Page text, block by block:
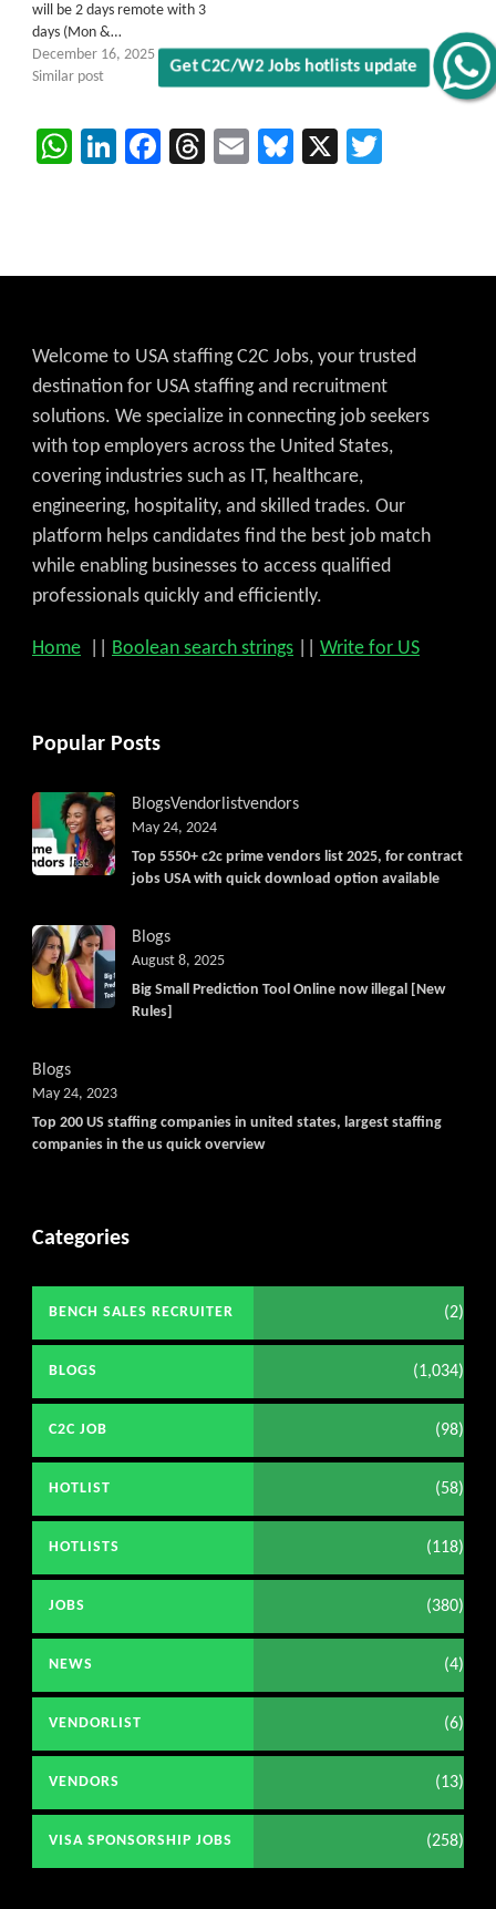
Get C2C/W2 Jobs hotlists update
will be 2 days remote with 3
days (Mon &…
December 16, 2025
Similar post
WhatsApp
LinkedIn
Facebook
Threads
EmailBluesky
X
Welcome to USA staffing C2C Jobs, your trusted
destination for USA staffing and recruitment
solutions. We specialize in connecting job seekers
with top employers across the United States,
covering industries such as IT, healthcare,
engineering, hospitality, and skilled trades. Our
platform helps candidates find the best job match
while enabling businesses to access qualified
professionals quickly and efficiently.
Home Boolean search strings Write for US
Popular Posts
BlogsVendorlistvendors
Top 5550+ c2c prime vendors list 2025, for contract
jobs USA with quick download option available
May 24, 2024
Blogs
Big Small Prediction Tool Online now illegal [New
Rules]
August 8, 2025
Blogs
Top 200 US staffing companies in united states, largest staffing
companies in the us quick overview
May 24, 2023
Categories
BENCH SALES RECRUITER (2)
BLOGS (1,034)
C2C JOB (98)
HOTLIST (58)
HOTLISTS (118)
JOBS (380)
NEWS (4)
VENDORLIST (6)
VENDORS (13)
VISA SPONSORSHIP JOBS (258)